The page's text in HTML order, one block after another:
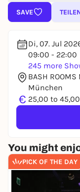
SAVE
Di, 07. Jul
09:00 - 22:00
245 more
BASH
München
€ 25,00 to
You might
PICK OF THE DAY
You